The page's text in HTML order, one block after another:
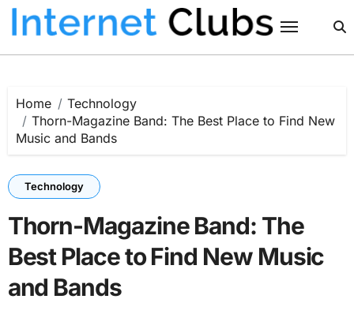
Skip
Home
Technology
Thorn-Magazine Band: The Best Place to Find New
Music and Bands
Technology
Thorn-Magazine Band: The
Best Place to Find New Music
and Bands